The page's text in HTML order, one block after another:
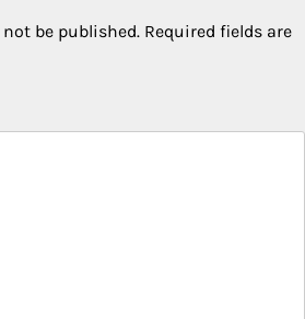
be published. Required fields are